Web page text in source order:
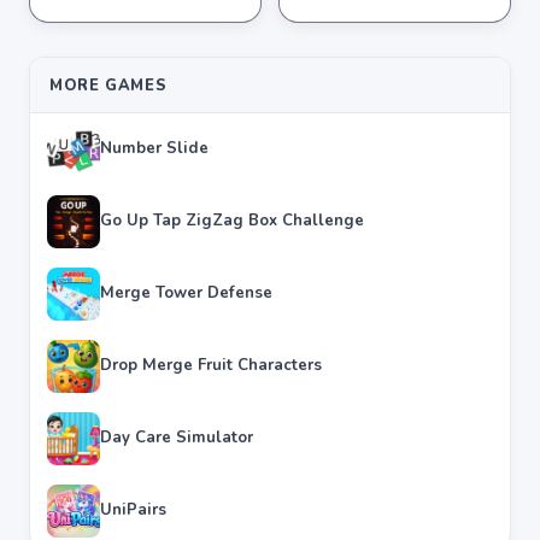
★★★★★ 3.8
★★★★★ 3.6
MORE GAMES
Number Slide
Go Up Tap ZigZag Box Challenge
Merge Tower Defense
Drop Merge Fruit Characters
Day Care Simulator
UniPairs